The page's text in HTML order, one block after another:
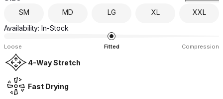
SM MD LG XL
XXL
Availability: In-Stock
Loose Fitted Compression
4-Way Stretch
Fast Drying